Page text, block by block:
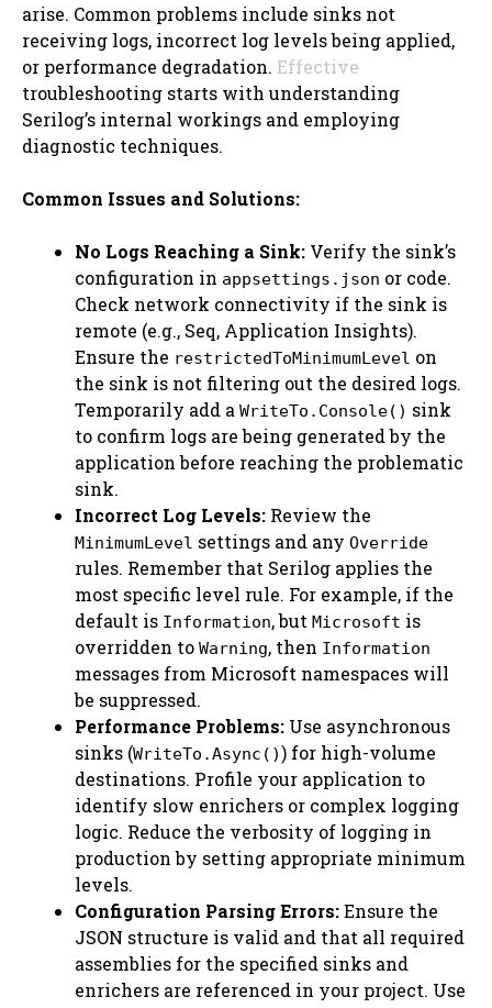
arise. Common problems include sinks not
receiving logs, incorrect log levels being applied,
or performance degradation. Effective
troubleshooting starts with understanding
Serilog’s internal workings and employing
diagnostic techniques.
Common Issues and Solutions:
No Logs Reaching a Sink: Verify the sink’s
configuration in appsettings.json or code.
Check network connectivity if the sink is
remote (e.g., Seq, Application Insights).
Ensure the restrictedToMinimumLevel on
the sink is not filtering out the desired logs.
Temporarily add a WriteTo.Console() sink
to confirm logs are being generated by the
application before reaching the problematic
sink.
Incorrect Log Levels: Review the
MinimumLevel settings and any Override
rules. Remember that Serilog applies the
most specific level rule. For example, if the
default is Information, but Microsoft is
overridden to Warning, then Information
messages from Microsoft namespaces will
be suppressed.
Performance Problems: Use asynchronous
sinks (WriteTo.Async()) for high-volume
destinations. Profile your application to
identify slow enrichers or complex logging
logic. Reduce the verbosity of logging in
production by setting appropriate minimum
levels.
Configuration Parsing Errors:Ensure the
JSON structure is valid and that all required
assemblies for the specified sinks and
enrichers are referenced in your project. Use